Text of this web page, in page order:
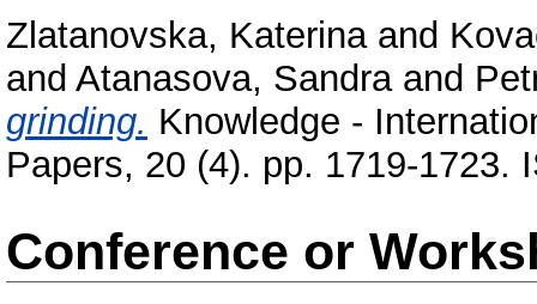
Zlatanovska, Katerinaand
and Atanasova, Sandraand
grinding. Knowledge -
Papers, 20 (4). pp. 1719-1723.
Conference or